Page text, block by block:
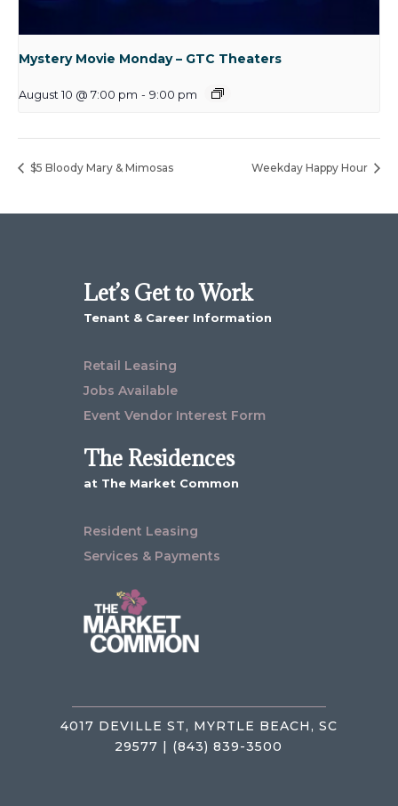
Mystery Movie Monday – GTC Theaters
August 10 @ 7:00 pm - 9:00 pm
$5 Bloody Mary & Mimosas Weekday Happy Hour
Let’s Get to Work
Tenant & Career Information
Retail Leasing
Jobs Available
Event Vendor Interest Form
The Residences
at The Market Common
Resident Leasing
Services & Payments
4017 DEVILLE ST, MYRTLE BEACH, SC
29577 | (843) 839-3500